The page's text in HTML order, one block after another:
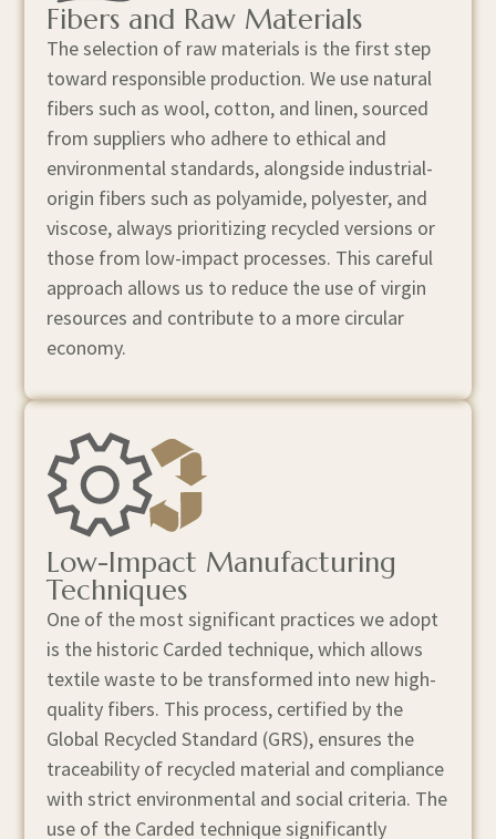
Fibers and Raw Materials
The selection of raw materials is the first step
toward responsible production. We use natural
fibers such as wool, cotton, and linen, sourced
from suppliers who adhere to ethical and
environmental standards, alongside industrial-
origin fibers such as polyamide, polyester, and
viscose, always prioritizing recycled versions or
those from low-impact processes. This careful
approach allows us to reduce the use of virgin
resources and contribute to a more circular
economy.
Low-Impact Manufacturing
Techniques
One of the most significant practices we adopt
is the historic Carded technique, which allows
textile waste to be transformed into new high-
quality fibers. This process, certified by the
Global Recycled Standard (GRS), ensures the
traceability of recycled material and compliance
with strict environmental and social criteria. The
use of the Carded technique significantly